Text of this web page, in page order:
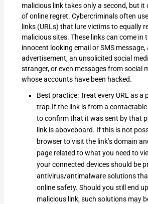
malicious link takes only a second, but it
of online regret. Cybercriminals often
links (URLs) that lure victims to equally
malicious sites. These links can come in
innocent looking email or SMS
advertisement, an unsolicited social
stranger, or even messages from social
whose accounts have been hacked.
Best practice: Treat every URL as a
trap.If the link is from a contactable
to confirm that it was sent by that
link is aboveboard. If this is not
browser to visit the link’s domain
page related to what you need to
your connected devices should be
antivirus/antimalware solutions
online safety. Should you still end
malicious link, such solutions may